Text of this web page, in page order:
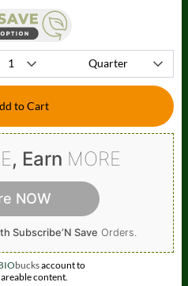
to Cart
, Earn MORE
NOW
Subscribe’N Save Orders.
bucksaccount to
content.